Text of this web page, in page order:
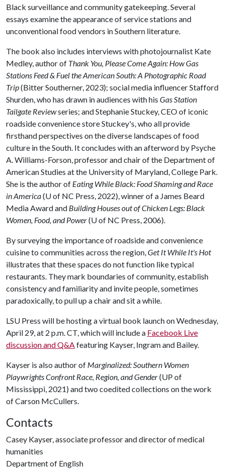
Black surveillance and community gatekeeping. Several
essays examine the appearance of service stations and
unconventional food vendors in Southern literature.
The book also includes interviews with photojournalist Kate
Medley, author of Thank You, Please Come Again: How Gas
Stations Feed & Fuel the American South: A Photographic Road
Trip(Bitter Southerner, 2023); social media influencer Stafford
Shurden, who has drawn in audiences with his Gas Station
Tailgate Reviewseries; and Stephanie Stuckey, CEO of iconic
roadside convenience store Stuckey's, who all provide
firsthand perspectives on the diverse landscapes of food
culture in the South. It concludes with an afterword by Psyche
A. Williams-Forson, professor and chair of the Department of
American Studies at the University of Maryland, College Park.
She is the author of Eating While Black: Food Shaming and Race
in America(U of NC Press, 2022), winner of a James Beard
Media Award and Building Houses out of Chicken Legs: Black
Women, Food, and Power(U of NC Press, 2006).
By surveying the importance of roadside and convenience
cuisine to communities across the region,Get It While It's Hot
illustrates that these spaces do not function like typical
restaurants. They mark boundaries of community, establish
consistency and familiarity and invite people, sometimes
paradoxically, to pull up a chair and sit a while.
LSU Press will be hosting a virtual book launch on Wednesday,
April 29, at 2 p.m. CT, which will include a Facebook Live
discussion and Q&Afeaturing Kayser, Ingram and Bailey.
Kayser is also author of Marginalized: Southern Women
Playwrights Confront Race, Region, and Gender(UP of
Mississippi, 2021) and two coedited collections on the work
of Carson McCullers.
Contacts
Casey Kayser, associate professor and director of medical
humanities
Department of English